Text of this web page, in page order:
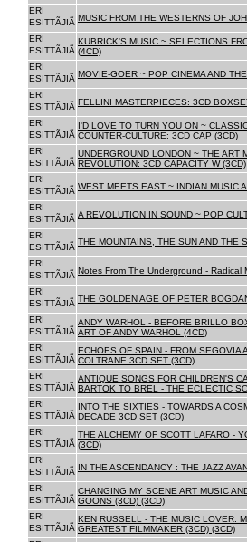
ERI
ESITTÃJIÃ MUSIC FROM THE WESTERNS OF
ERI
ESITTÃJIÃ
KUBRICK'S MUSIC ~ SELECTIONS
(4CD)
ERI
ESITTÃJIÃ MOVIE-GOER ~ POP CINEMA AND
ERI
ESITTÃJIÃ FELLINI MASTERPIECES: 3CD
ERI
ESITTÃJIÃ
I'D LOVE TO TURN YOU ON ~
COUNTER-CULTURE: 3CD CAP (3CD)
ERI
ESITTÃJIÃ
UNDERGROUND LONDON ~ THE ART
REVOLUTION: 3CD CAPACITY W (3CD)
ERI
ESITTÃJIÃ WEST MEETS EAST ~ INDIAN MUSIC
ERI
ESITTÃJIÃ A REVOLUTION IN SOUND ~ POP
ERI
ESITTÃJIÃ
THE MOUNTAINS, THE SUN AND THE
ERI
ESITTÃJIÃ Notes From The Underground - Radical
ERI
ESITTÃJIÃ THE GOLDEN AGE OF PETER
ERI
ESITTÃJIÃ
ANDY WARHOL - BEFORE BRILLO
ART OF ANDY WARHOL (4CD)
ERI
ESITTÃJIÃ
ECHOES OF SPAIN - FROM SEGOVIA
COLTRANE 3CD SET (3CD)
ERI
ESITTÃJIÃ
ANTIQUE SONGS FOR CHILDREN'S
BARTOK TO BREL - THE ECLECTIC
ERI
ESITTÃJIÃ
INTO THE SIXTIES - TOWARDS A
DECADE 3CD SET (3CD)
ERI
ESITTÃJIÃ
THE ALCHEMY OF SCOTT LAFARO -
(3CD)
ERI
ESITTÃJIÃ IN THE ASCENDANCY : THE JAZZ
ERI
ESITTÃJIÃ
CHANGING MY SCENE ART MUSIC
GOONS (3CD) (3CD)
ERI
ESITTÃJIÃ
KEN RUSSELL - THE MUSIC LOVER:
GREATEST FILMMAKER (3CD) (3CD)